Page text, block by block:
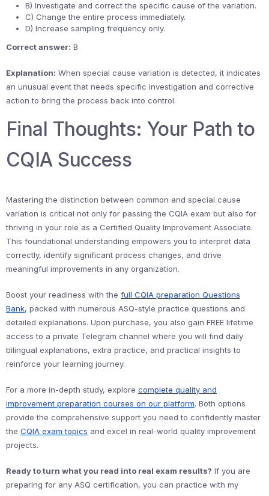
B) Investigate and correct the specific cause of the variation.
C) Change the entire process immediately.
D) Increase sampling frequency only.
Correct answer: B
Explanation: When special cause variation is detected, it indicates
an unusual event that needs specific investigation and corrective
action to bring the process back into control.
Final Thoughts: Your Path to
CQIA Success
Mastering the distinction between common and special cause
variation is critical not only for passing the CQIA exam but also for
thriving in your role as a Certified Quality Improvement Associate.
This foundational understanding empowers you to interpret data
correctly, identify significant process changes, and drive
meaningful improvements in any organization.
Boost your readiness with the full CQIA preparation Questions
Bank, packed with numerous ASQ-style practice questions and
detailed explanations. Upon purchase, you also gain FREE lifetime
access to a private Telegram channel where you will find daily
bilingual explanations, extra practice, and practical insights to
reinforce your learning journey.
For a more in-depth study, explore complete quality and
improvement preparation courses on our platform. Both options
provide the comprehensive support you need to confidently master
the CQIA exam topics and excel in real-world quality improvement
projects.
Ready to turn what you read into real exam results? If you are
preparing for any ASQ certification, you can practice with my